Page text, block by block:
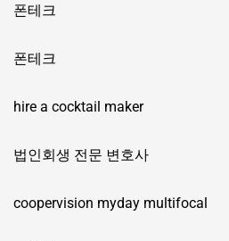
폰테크
폰테크
hire a cocktail maker
법인회생 전문 변호사
coopervision myday multifocal